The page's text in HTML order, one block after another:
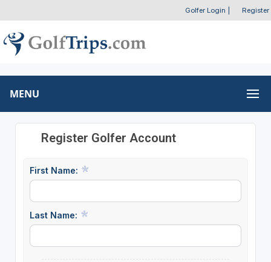
Golfer Login Register
MENU
Register Golfer Account
First Name:
Last Name: